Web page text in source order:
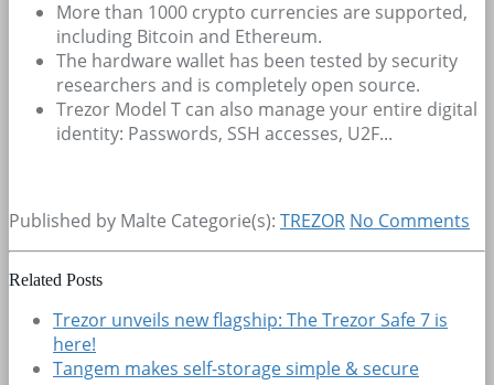
More than 1000 crypto currencies are supported,
including Bitcoin and Ethereum.
The hardware wallet has been tested by security
researchers and is completely open source.
Trezor Model T can also manage your entire digital
identity: Passwords, SSH accesses, U2F...
Published by Malte Categorie(s): TREZOR No Comments
Related Posts
Trezor unveils new flagship: The Trezor Safe 7 is
here!
Tangem makes self-storage simple & secure